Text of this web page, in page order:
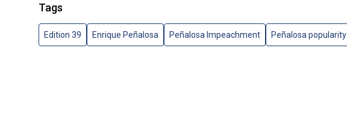
Tags
Edition 39 Enrique Peñalosa Peñalosa Impeachment Peñalosa popularity